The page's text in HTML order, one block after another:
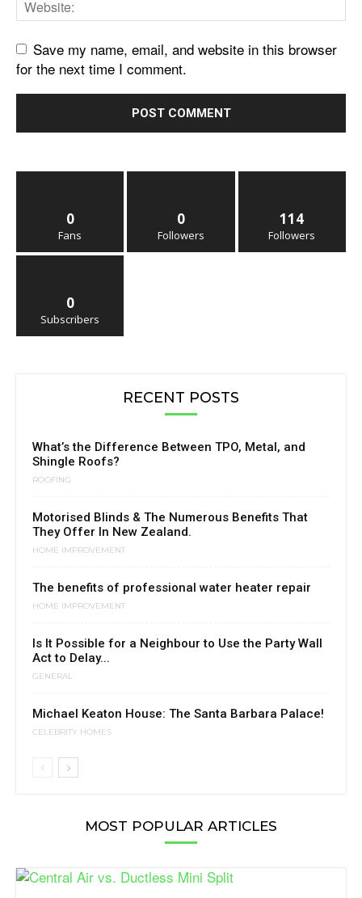
Save my name, email, and website in this browser
for the next time I comment.
0
Fans
0
Followers
114
Followers
0
Subscribers
RECENT POSTS
What’s the Difference Between TPO, Metal, and
Shingle Roofs?
ROOFING
Motorised Blinds & The Numerous Benefits That
They Offer In New Zealand.
HOME IMPROVEMENT
The benefits of professional water heater repair
HOME IMPROVEMENT
Is It Possible for a Neighbour to Use the Party Wall
Act to Delay...
GENERAL
Michael Keaton House: The Santa Barbara Palace!
CELEBRITY HOMES
MOST POPULAR ARTICLES